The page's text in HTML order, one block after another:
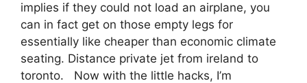
implies if they could not load an airplane, you
can in fact get on those empty legs for
essentially like cheaper than economic climate
seating. Distance private jet from ireland to
toronto. Now with the little hacks, I’m